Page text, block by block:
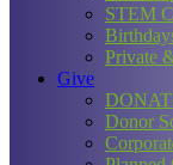
STEM
Private
Give
Donor